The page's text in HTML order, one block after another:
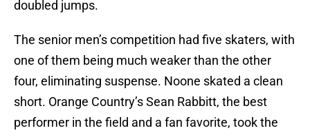
doubled jumps.
The senior men’s competition had five skaters, with
one of them being much weaker than the other
four, eliminating suspense. Noone skated a clean
short. Orange Country’s Sean Rabbitt, the best
performer in the field and a fan favorite, took the